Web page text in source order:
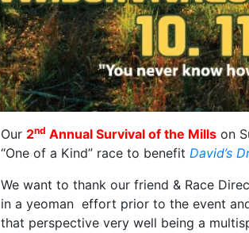
Our 2nd Annual Survival of the Mills on
“One of a Kind” race to benefit David’s
We want to thank our friend & Race
in a yeoman effort prior to the event
that perspective very well being a